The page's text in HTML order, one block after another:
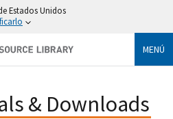
Estados Unidos
MENÚ
& Downloads